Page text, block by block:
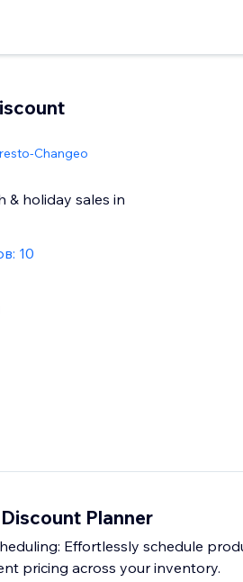
Changeo
& holiday sales in
10
Planner
Effortlessly schedule
pricing across your inventory.